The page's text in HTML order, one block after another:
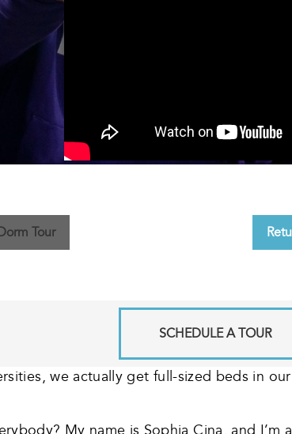
Tour
SCHEDULE A TOUR
we actually get full-sized beds in
My name is Sophia Cina, and